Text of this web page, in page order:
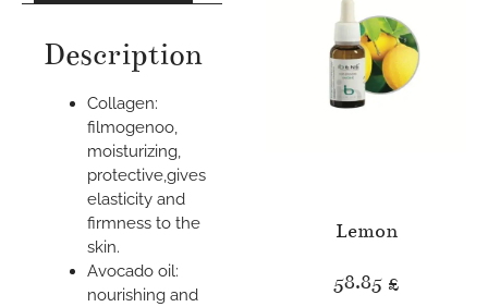
Description
Collagen:
filmogenoo,
moisturizing,
protective,gives
elasticity and
firmness to the
skin.
Avocado oil:
nourishing and
Lemon
58.85 £